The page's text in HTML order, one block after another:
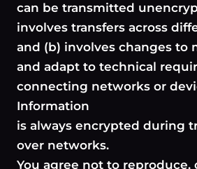
can be transmitted
involves transfers across
and (b) involves changes to
and adapt to technical
connecting networks or
Information
is always encrypted during
over networks.
You agree not to reproduce,